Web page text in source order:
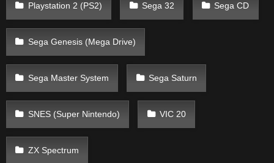
Playstation 2 (PS2) Sega 32 Sega CD
Sega Genesis (Mega Drive)
Sega Master System Sega Saturn
SNES (Super Nintendo) VIC 20
ZX Spectrum